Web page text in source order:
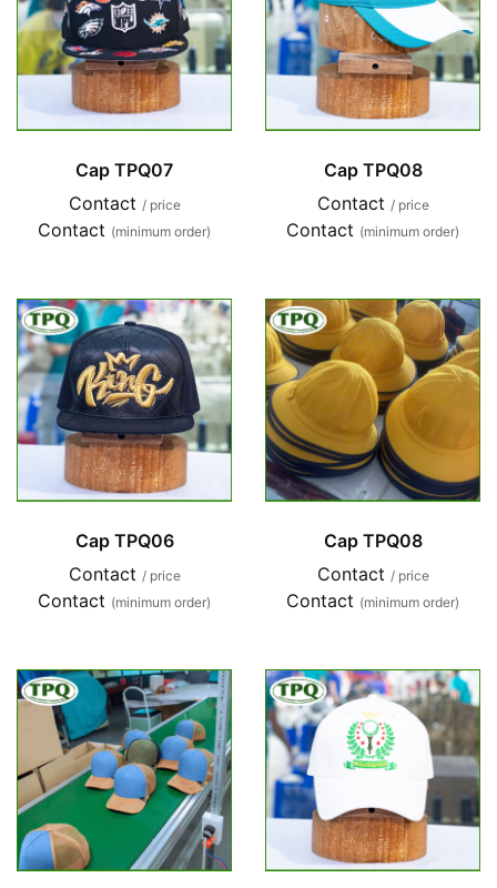
Cap TPQ07
Contact / price
Contact (minimum order)
Cap TPQ08
Contact / price
Contact (minimum order)
Cap TPQ06
Contact / price
Contact (minimum order)
Cap TPQ08
Contact / price
Contact (minimum order)